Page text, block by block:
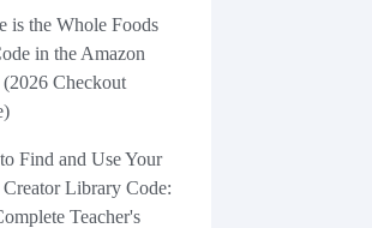
is the Whole Foods
in the Amazon
Checkout
Find and Use Your
Library Code:
Teacher's